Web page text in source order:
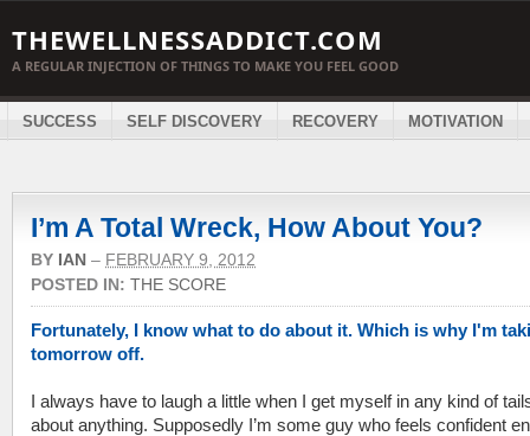
THEWELLNESSADDICT.COM
A REGULAR INJECTION OF THINGS TO MAKE YOU FEEL GOOD
SUCCESS SELF DISCOVERY RECOVERY MOTIVATION
I’m A Total Wreck, How About You?
BY IAN – FEBRUARY 9, 2012
POSTED IN: THE SCORE
Fortunately, I know what to do about it. Which is why I'm
tomorrow off.
I always have to laugh a little when I get myself in any kind of
about anything. Supposedly I’m some guy who feels confident